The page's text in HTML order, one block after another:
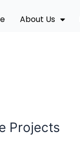
About Us
Projects